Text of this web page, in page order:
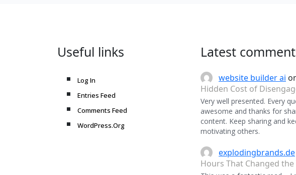
Useful links
Log In
Entries Feed
Comments Feed
WordPress.Org
Latest
website builder ai
Hidden Cost of
Very well presented. Every
awesome and thanks for
content. Keep sharing and
motivating others.
explodingbrands.de
Hours That Changed